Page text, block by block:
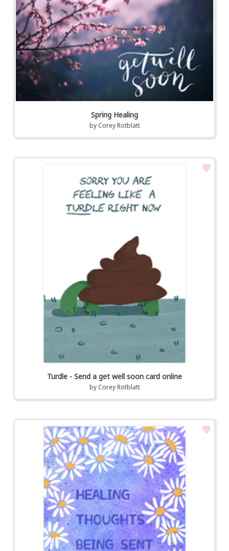
Spring Healing
by Corey Rotblatt
Turdle - Send a get well soon card online
by Corey Rotblatt